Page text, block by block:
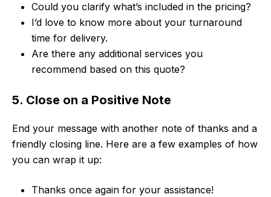
Could you clarify what’s included in the pricing?
I’d love to know more about your turnaround
time for delivery.
Are there any additional services you
recommend based on this quote?
5. Close on a Positive Note
End your message with another note of thanks and a
friendly closing line. Here are a few examples of how
you can wrap it up:
Thanks once again for your assistance!